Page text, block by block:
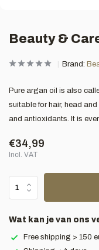
Beauty &
Brand:
Pure argan oil is also
suitable for hair, head
and antioxidants. It is
€34,99
Incl. VAT
Wat kan je van ons
Free shipping > 150